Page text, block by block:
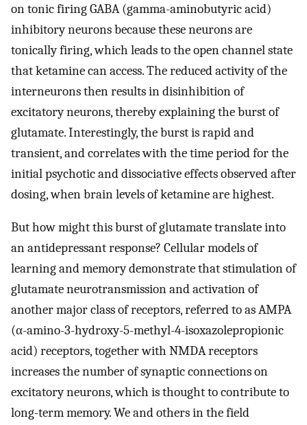
on tonic firing GABA (gamma-aminobutyric acid)
inhibitory neurons because these neurons are
tonically firing, which leads to the open channel state
that ketamine can access. The reduced activity of the
interneurons then results in disinhibition of
excitatory neurons, thereby explaining the burst of
glutamate. Interestingly, the burst is rapid and
transient, and correlates with the time period for the
initial psychotic and dissociative effects observed after
dosing, when brain levels of ketamine are highest.
But how might this burst of glutamate translate into
an antidepressant response? Cellular models of
learning and memory demonstrate that stimulation of
glutamate neurotransmission and activation of
another major class of receptors, referred to as AMPA
(α-amino-3-hydroxy-5-methyl-4-isoxazolepropionic
acid) receptors, together with NMDA receptors
increases the number of synaptic connections on
excitatory neurons, which is thought to contribute to
long-term memory. We and others in the field